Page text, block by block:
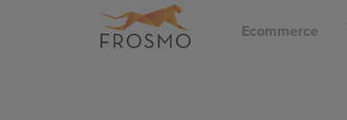
Ecommerce